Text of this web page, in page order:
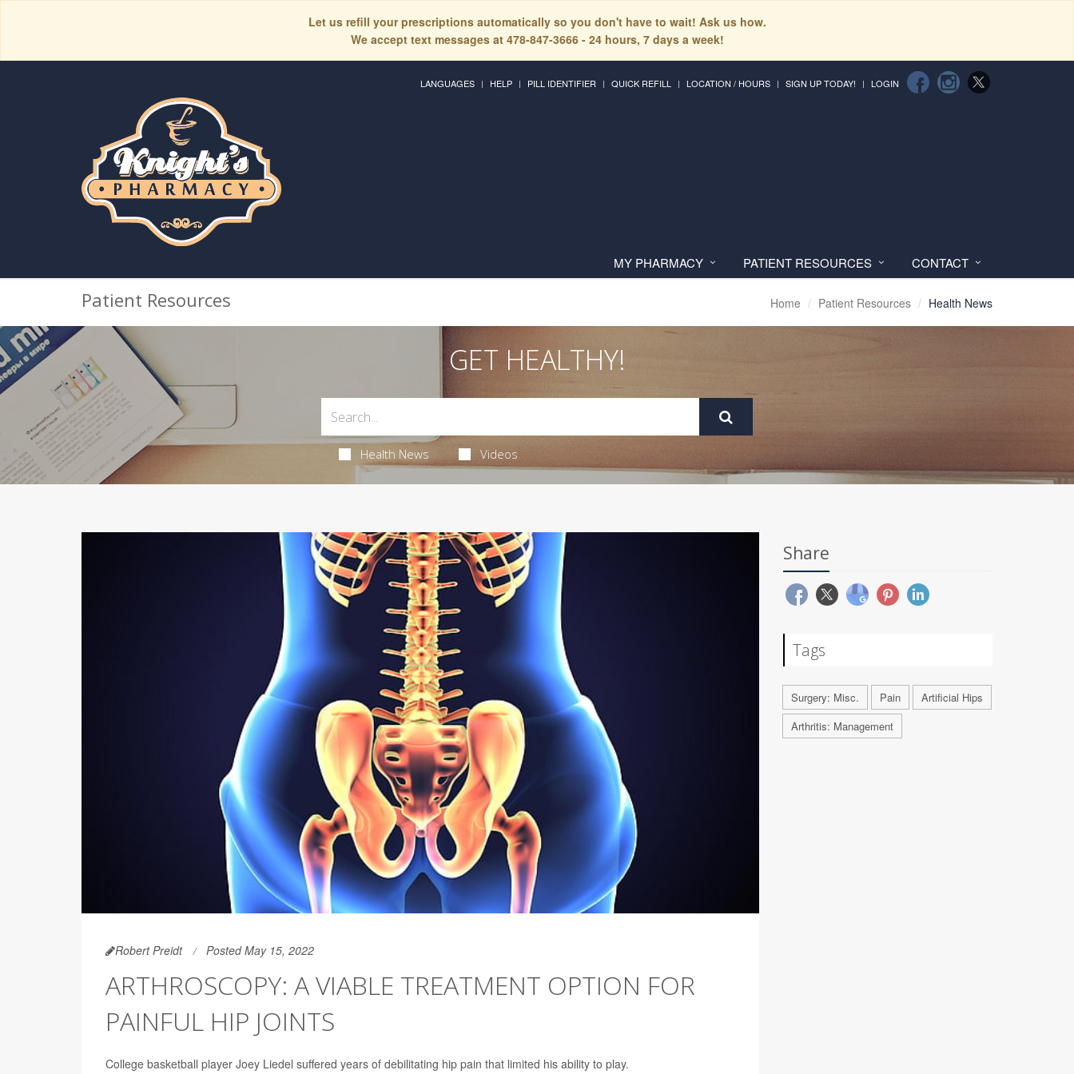
Let us refill your prescriptions automatically so you don't have to wait! Ask us how.
We accept text messages at 478-847-3666 - 24 hours, 7 days a week!
LANGUAGES HELP PILL IDENTIFIER QUICK REFILL LOCATION / HOURS SIGN UP TODAY! LOGIN
MY PHARMACY PATIENT RESOURCES CONTACT
Patient Resources Home Patient Resources Health News
GET HEALTHY!
Health News Videos
Robert Preidt Posted May 15, 2022
ARTHROSCOPY: A VIABLE TREATMENT OPTION FOR
PAINFUL HIP JOINTS
College basketball player Joey Liedel suffered years of debilitating hip pain that limited his ability to play.
Share
Tags
Surgery: Misc. Pain
Artificial Hips
Arthritis: Management